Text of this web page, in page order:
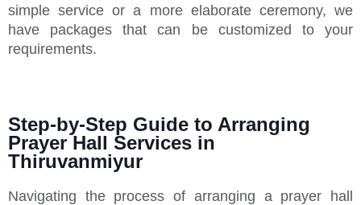
simple service or a more elaborate ceremony, we
have packages that can be customized to your
requirements.
Step-by-Step Guide to Arranging
Prayer Hall Services in
Thiruvanmiyur
Navigating the process of arranging a prayer hall